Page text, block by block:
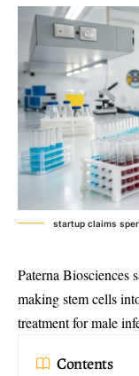
startup claims
Paterna Biosciences
making stem cells
treatment for male
Contents